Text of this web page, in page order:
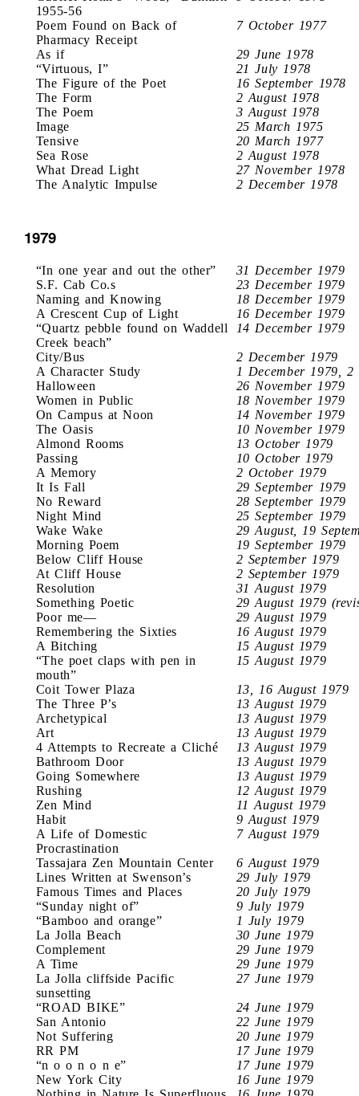
1955-56
Poem Found on Back of
Pharmacy Receipt
7 October 1977
As if
29 June 1978
“Virtuous, I”
21 July 1978
The Figure of the Poet
16 September 1978
The Form
2 August 1978
The Poem
3 August 1978
Image
25 March 1975
Tensive
20 March 1977
Sea Rose
2 August 1978
What Dread Light
27 November 1978
The Analytic Impulse
2 December 1978
1979
“In one year and out the other”
31 December 1979
S.F. Cab Co.s
23 December 1979
Naming and Knowing
18 December 1979
A Crescent Cup of Light
16 December 1979
“Quartz pebble found on Waddell
Creek beach”
14 December 1979
City/Bus
2 December 1979
A Character Study
1 December 1979,
Halloween
26 November 1979
Women in Public
18 November 1979
On Campus at Noon
14 November 1979
The Oasis
10 November 1979
Almond Rooms
13 October 1979
Passing
10 October 1979
A Memory
2 October 1979
It Is Fall
29 September 1979
No Reward
28 September 1979
Night Mind
25 September 1979
Wake Wake
29 August, 19
Morning Poem
19 September 1979
Below Cliff House
2 September 1979
At Cliff House
2 September 1979
Resolution
31 August 1979
Something Poetic
29 August 1979
Poor me—
29 August 1979
Remembering the Sixties
16 August 1979
A Bitching
15 August 1979
“The poet claps with pen in
mouth”
15 August 1979
Coit Tower Plaza
13, 16 August 1979
The Three P’s
13 August 1979
Archetypical
13 August 1979
Art
13 August 1979
4 Attempts to Recreate a Cliché
13 August 1979
Bathroom Door
13 August 1979
Going Somewhere
13 August 1979
Rushing
12 August 1979
Zen Mind
11 August 1979
Habit
9 August 1979
A Life of Domestic
Procrastination
7 August 1979
Tassajara Zen Mountain Center
6 August 1979
Lines Written at Swenson’s
29 July 1979
Famous Times and Places
20 July 1979
“Sunday night of”
9 July 1979
“Bamboo and orange”
1 July 1979
La Jolla Beach
30 June 1979
Complement
29 June 1979
A Time
29 June 1979
La Jolla cliffside Pacific
sunsetting
27 June 1979
“ROAD BIKE”
24 June 1979
San Antonio
22 June 1979
Not Suffering
20 June 1979
RR PM
17 June 1979
“n o o n o n e”
17 June 1979
New York City
16 June 1979